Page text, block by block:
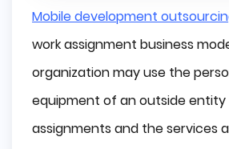
Mobile development
work assignment business
organization may use the
equipment of an outside
assignments and the services